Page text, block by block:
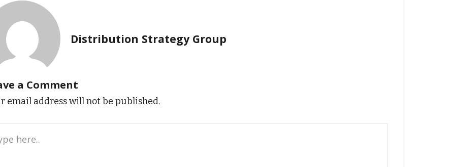
Distribution Strategy Group
a Comment
email address will not be published.